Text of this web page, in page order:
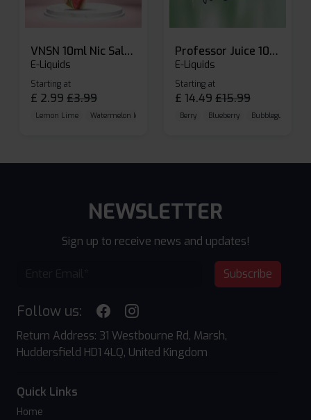
VNSN 10ml Nic Salt E-liquid
E-Liquids
Starting at
£ 2.99 £3.99
Lemon Lime Watermelon Ice Blueberry Raspberry
Professor Juice 10ml Nic Salt E-liquid (Box of 10)
E-Liquids
Starting at
£ 14.49 £15.99
Berry Blueberry Bubblegum
NEWSLETTER
Sign up to receive news and updates!
Subscribe
Follow us:
Return Address: 31 Westbourne Rd, Marsh,
Huddersfield HD1 4LQ, United Kingdom
Quick Links
Home